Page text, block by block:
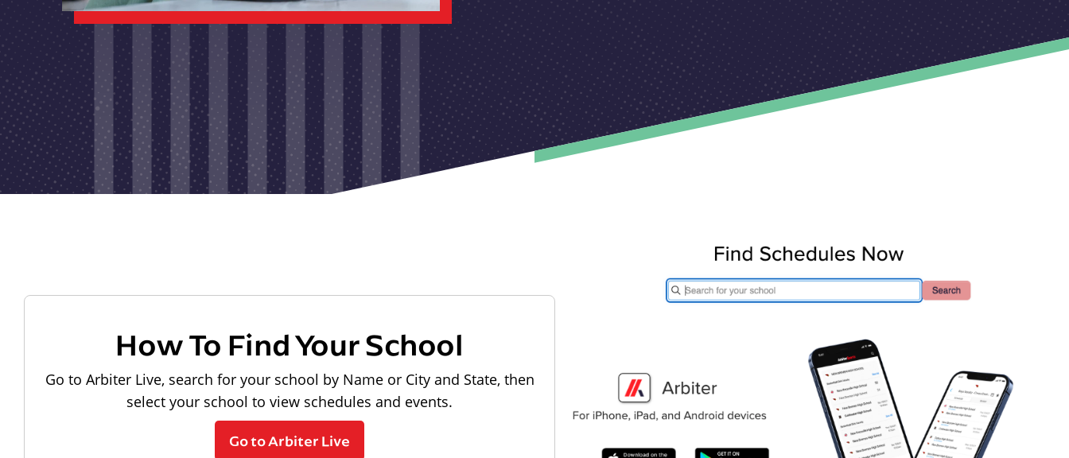
How To Find Your School
Go to Arbiter Live, search for your school by Name or City and State, then
select your school to view schedules and events.
Go to Arbiter Live